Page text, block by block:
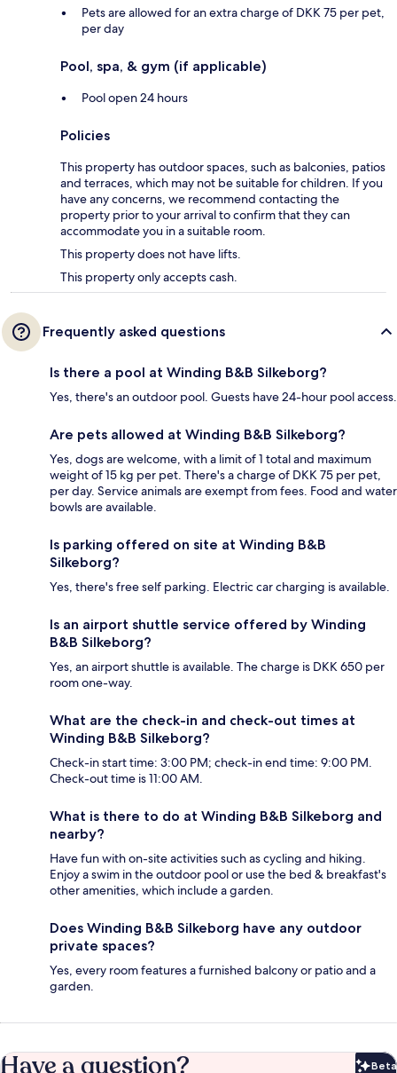
Pets are allowed for an extra charge of DKK 75 per pet,
per day
Pool, spa, & gym (if applicable)
Pool open 24 hours
Policies
This property has outdoor spaces, such as balconies, patios
and terraces, which may not be suitable for children. If you
have any concerns, we recommend contacting the
property prior to your arrival to confirm that they can
accommodate you in a suitable room.
This property does not have lifts.
This property only accepts cash.
Frequently asked questions
Is there a pool at Winding B&B Silkeborg?
Yes, there's an outdoor pool. Guests have 24-hour pool access.
Are pets allowed at Winding B&B Silkeborg?
Yes, dogs are welcome, with a limit of 1 total and maximum
weight of 15 kg per pet. There's a charge of DKK 75 per pet,
per day. Service animals are exempt from fees. Food and water
bowls are available.
Is parking offered on site at Winding B&B
Silkeborg?
Yes, there's free self parking. Electric car charging is available.
Is an airport shuttle service offered by Winding
B&B Silkeborg?
Yes, an airport shuttle is available. The charge is DKK 650 per
room one-way.
What are the check-in and check-out times at
Winding B&B Silkeborg?
Check-in start time: 3:00 PM; check-in end time: 9:00 PM.
Check-out time is 11:00 AM.
What is there to do at Winding B&B Silkeborg and
nearby?
Have fun with on-site activities such as cycling and hiking.
Enjoy a swim in the outdoor pool or use the bed & breakfast's
other amenities, which include a garden.
Does Winding B&B Silkeborg have any outdoor
private spaces?
Yes, every room features a furnished balcony or patio and a
garden.
Have a question? Beta